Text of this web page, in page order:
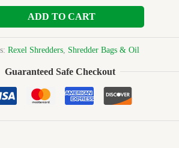
ADD TO CART
Rexel Shredders Shredder Bags & Oil
Guaranteed Safe Checkout